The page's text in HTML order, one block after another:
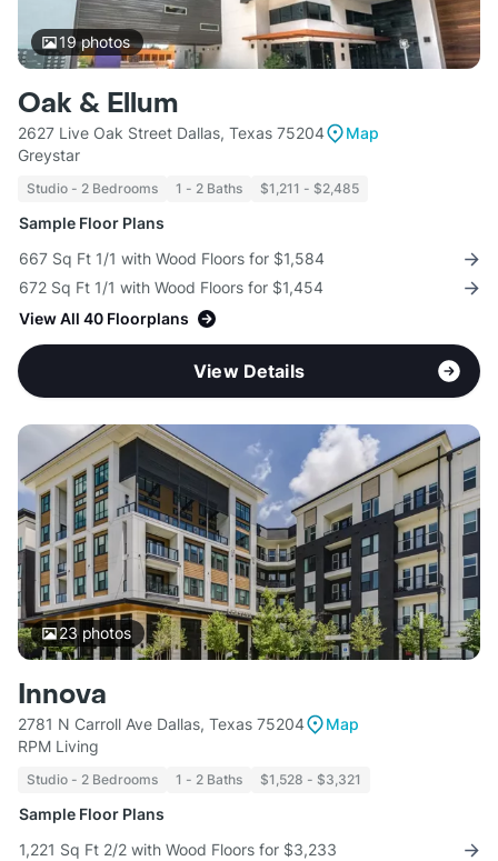
19photos
Oak & Ellum
2627 Live Oak Street Dallas, Texas 75204
Map
Greystar
Studio - 2 Bedrooms 1 - 2 Baths $1,211 - $2,485
Sample Floor Plans
667 Sq Ft 1/1 with Wood Floors for $1,584
672 Sq Ft 1/1 with Wood Floors for $1,454
View All 40 Floorplans
View Details
23photos
Innova
2781 N Carroll Ave Dallas, Texas 75204
Map
RPM Living
Studio - 2 Bedrooms 1 - 2 Baths $1,528 - $3,321
Sample Floor Plans
1,221 Sq Ft 2/2 with Wood Floors for $3,233